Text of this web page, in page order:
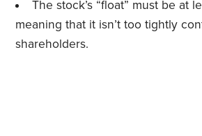
The stock’s “float” must be at
meaning that it isn’t too tightly
shareholders.